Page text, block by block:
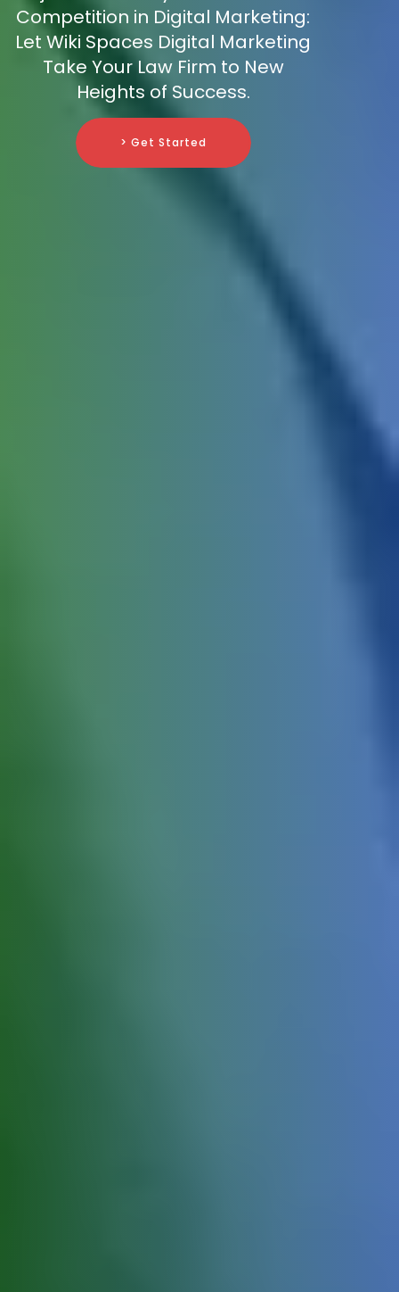
Competition in Digital Marketing:
Let Wiki Spaces Digital Marketing
Take Your Law Firm to New
Heights of Success.
> Get Started